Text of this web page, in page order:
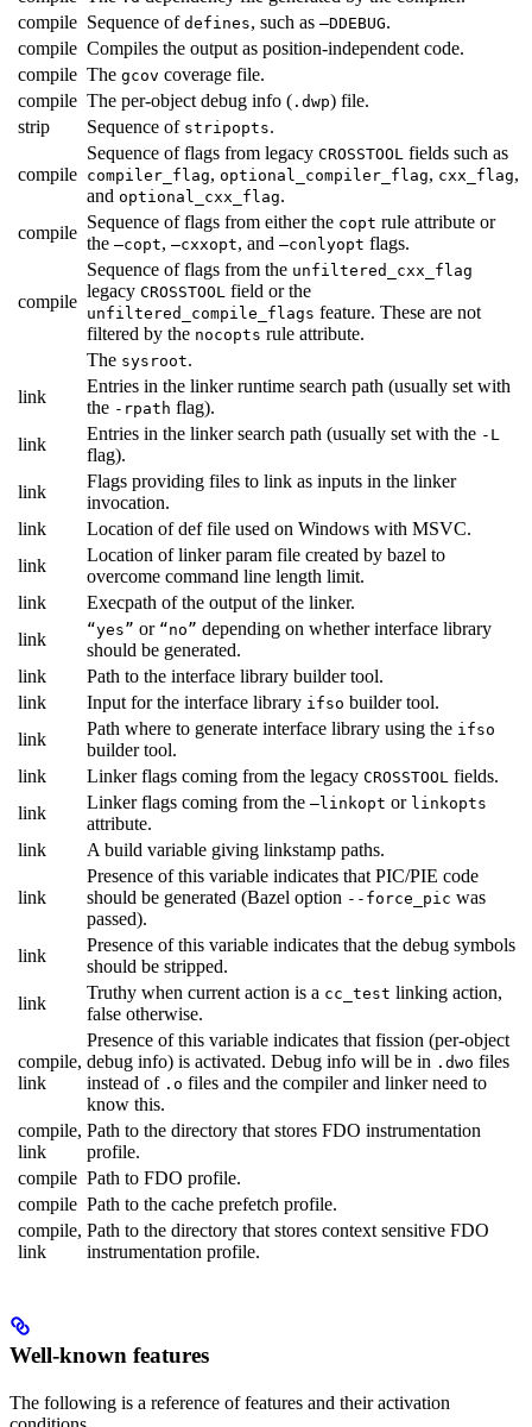
compile Sequence of defines, such as —DDEBUG.
compile Compiles the output as position-independent code.
compile The gcov coverage file.
compile The per-object debug info ( .dwp) file.
strip
Sequence of stripopts.
compile
Sequence of flags from legacy CROSSTOOL fields such as
compiler_flag, optional_compiler_flag, cxx_flag,
and optional_cxx_flag.
compile
Sequence of flags from either the copt rule attribute or
the —copt, —cxxopt, and —conlyopt flags.
compile
Sequence of flags from the unfiltered_cxx_flag
legacy CROSSTOOL field or the
unfiltered_compile_flags feature. These are not
filtered by the nocopts rule attribute.
The sysroot.
link
Entries in the linker runtime search path (usually set with
the -rpath flag).
link
Entries in the linker search path (usually set with the -L
flag).
link
Flags providing files to link as inputs in the linker
invocation.
link
Location of def file used on Windows with MSVC.
link
Location of linker param file created by bazel to
overcome command line length limit.
link
Execpath of the output of the linker.
link
“yes” or “no” depending on whether interface library
should be generated.
link
Path to the interface library builder tool.
link
Input for the interface library ifso builder tool.
link
Path where to generate interface library using the ifso
builder tool.
link
Linker flags coming from the legacy CROSSTOOL fields.
link
Linker flags coming from the —linkopt or linkopts
attribute.
link
A build variable giving linkstamp paths.
link
Presence of this variable indicates that PIC/PIE code
should be generated (Bazel option --force_pic was
passed).
link
Presence of this variable indicates that the debug symbols
should be stripped.
link
Truthy when current action is a cc_test linking action,
false otherwise.
compile,
link
Presence of this variable indicates that fission (per-object
debug info) is activated. Debug info will be in .dwo files
instead of .o files and the compiler and linker need to
know this.
compile,
link
Path to the directory that stores FDO instrumentation
profile.
compile Path to FDO profile.
compile Path to the cache prefetch profile.
compile,
link
Path to the directory that stores context sensitive FDO
instrumentation profile.
Well-known features
The following is a reference of features and their activation